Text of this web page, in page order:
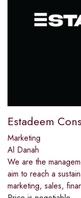
Estadeem
Marketing
Al Danah
We are the
aim to reach a
marketing, sales,